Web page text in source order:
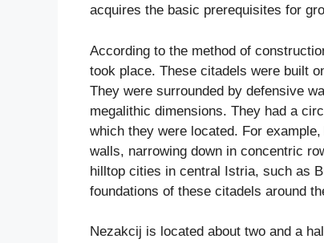
acquires the basic prerequisites for
According to the method of
took place. These citadels were built
They were surrounded by defensive
megalithic dimensions. They had a
which they were located. For
walls, narrowing down in concentric
hilltop cities in central Istria, such as
foundations of these citadels around
Nezakcij is located about two and a